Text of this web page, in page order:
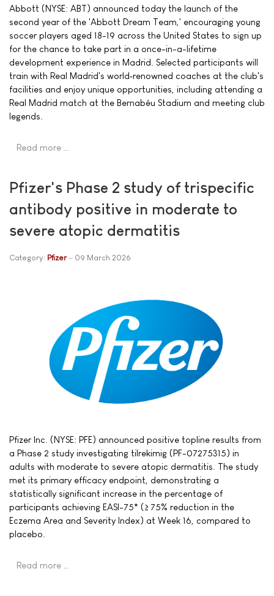
Abbott (NYSE: ABT) announced today the launch of the
second year of the 'Abbott Dream Team,' encouraging young
soccer players aged 18-19 across the United States to sign up
for the chance to take part in a once-in-a-lifetime
development experience in Madrid. Selected participants will
train with Real Madrid's world‑renowned coaches at the club's
facilities and enjoy unique opportunities, including attending a
Real Madrid match at the Bernabéu Stadium and meeting club
legends.
Read more …
Pfizer's Phase 2 study of trispecific
antibody positive in moderate to
severe atopic dermatitis
Category: Pfizer 09 March 2026
Pfizer Inc. (NYSE: PFE) announced positive topline results from
a Phase 2 study investigating tilrekimig (PF-07275315) in
adults with moderate to severe atopic dermatitis. The study
met its primary efficacy endpoint, demonstrating a
statistically significant increase in the percentage of
participants achieving EASI-75* (≥ 75% reduction in the
Eczema Area and Severity Index) at Week 16, compared to
placebo.
Read more …